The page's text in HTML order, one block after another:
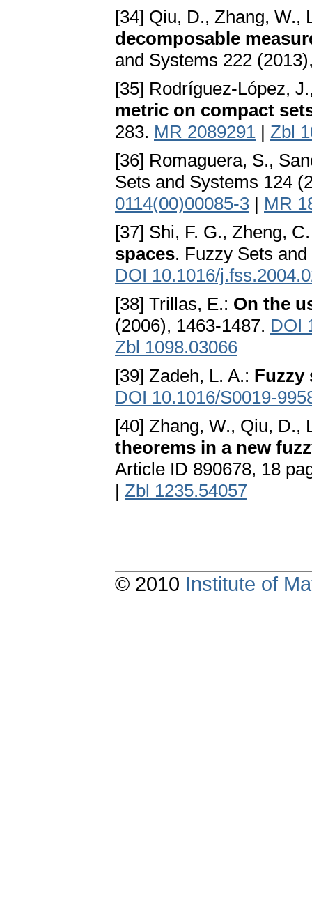
[34] Qiu, D., Zhang, W.,
decomposable
and Systems 222
[35] Rodríguez-López,
metric on compact
283. MR 2089291 | Zbl
[36] Romaguera, S.,
Sets and Systems 124
0114(00)00085-3 | MR
[37] Shi, F. G., Zheng,
spaces. Fuzzy Sets
DOI 10.1016/
[38] Trillas, E.: On the
(2006), 1463-1487. DOI
Zbl 1098.03066
[39] Zadeh, L. A.: Fuzzy
DOI 10.1016/S0019-
[40] Zhang, W., Qiu, D.,
theorems in a new
Article ID 890678, 18
| Zbl 1235.54057
© 2010 Institute of